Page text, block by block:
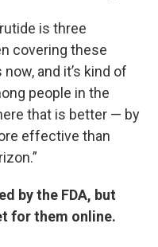
is three
covering these
and it’s kind of
people in the
that is better — by
effective than
by the FDA, but
for them online.